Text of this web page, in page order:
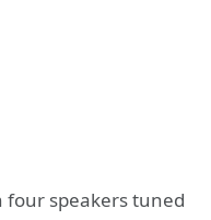
four speakers tuned